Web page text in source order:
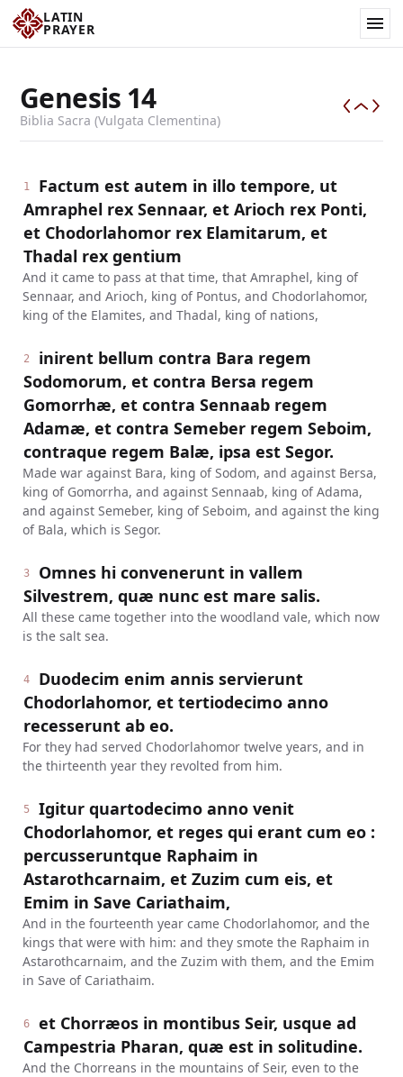
LATIN
PRAYER
Genesis 14
Biblia Sacra (Vulgata Clementina)
1
Factum est autem in illo tempore, ut
Amraphel rex Sennaar, et Arioch rex Ponti,
et Chodorlahomor rex Elamitarum, et
Thadal rex gentium
And it came to pass at that time, that Amraphel, king of
Sennaar, and Arioch, king of Pontus, and Chodorlahomor,
king of the Elamites, and Thadal, king of nations,
2
inirent bellum contra Bara regem
Sodomorum, et contra Bersa regem
Gomorrhæ, et contra Sennaab regem
Adamæ, et contra Semeber regem Seboim,
contraque regem Balæ, ipsa est Segor.
Made war against Bara, king of Sodom, and against Bersa,
king of Gomorrha, and against Sennaab, king of Adama,
and against Semeber, king of Seboim, and against the king
of Bala, which is Segor.
3
Omnes hi convenerunt in vallem
Silvestrem, quæ nunc est mare salis.
All these came together into the woodland vale, which now
is the salt sea.
4
Duodecim enim annis servierunt
Chodorlahomor, et tertiodecimo anno
recesserunt ab eo.
For they had served Chodorlahomor twelve years, and in
the thirteenth year they revolted from him.
5
Igitur quartodecimo anno venit
Chodorlahomor, et reges qui erant cum eo :
percusseruntque Raphaim in
Astarothcarnaim, et Zuzim cum eis, et
Emim in Save Cariathaim,
And in the fourteenth year came Chodorlahomor, and the
kings that were with him: and they smote the Raphaim in
Astarothcarnaim, and the Zuzim with them, and the Emim
in Save of Cariathaim.
6
et Chorræos in montibus Seir, usque ad
Campestria Pharan, quæ est in solitudine.
And the Chorreans in the mountains of Seir, even to the